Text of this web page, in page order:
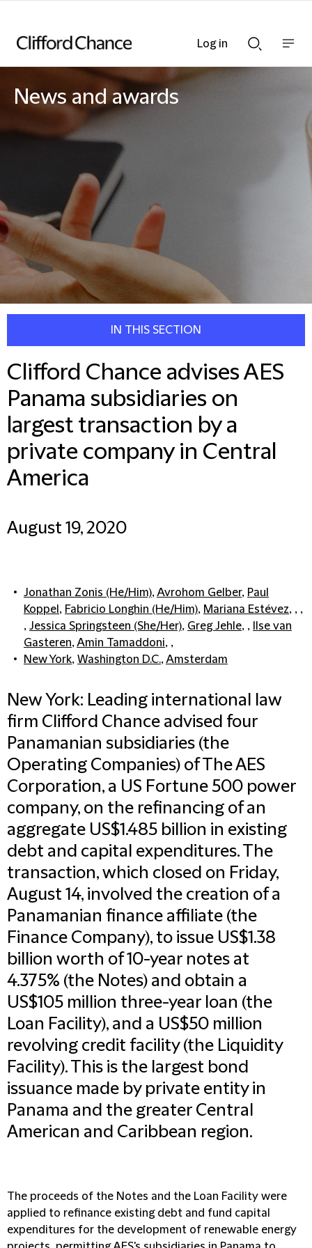
Searchnav
News and awards
IN THIS SECTION
Clifford Chance advises AES
Panama subsidiaries on
largest transaction by a
private company in Central
America
August 19, 2020
Jonathan Zonis (He/Him),Avrohom Gelber, Paul
Koppel , Fabricio Longhin (He/Him), Mariana Estévez, , ,
, Jessica Springsteen (She/Her), Greg Jehle, ,
Ilse van
Gasteren,Amin Tamaddoni, ,
New York, Washington D.C.,Amsterdam
New York: Leading international law
firm Clifford Chance advised four
Panamanian subsidiaries (the
Operating Companies) of The AES
Corporation, a US Fortune 500 power
company, on the refinancing of an
aggregate US$1.485 billion in existing
debt and capital expenditures. The
transaction, which closed on Friday,
August 14, involved the creation of a
Panamanian finance affiliate (the
Finance Company), to issue US$1.38
billion worth of 10-year notes at
4.375% (the Notes) and obtain a
US$105 million three-year loan (the
Loan Facility), and a US$50 million
revolving credit facility (the Liquidity
Facility). This is the largest bond
issuance made by private entity in
Panama and the greater Central
American and Caribbean region.
The proceeds of the Notes and the Loan Facility were
applied to refinance existing debt and fund capital
expenditures for the development of renewable energy
Log in